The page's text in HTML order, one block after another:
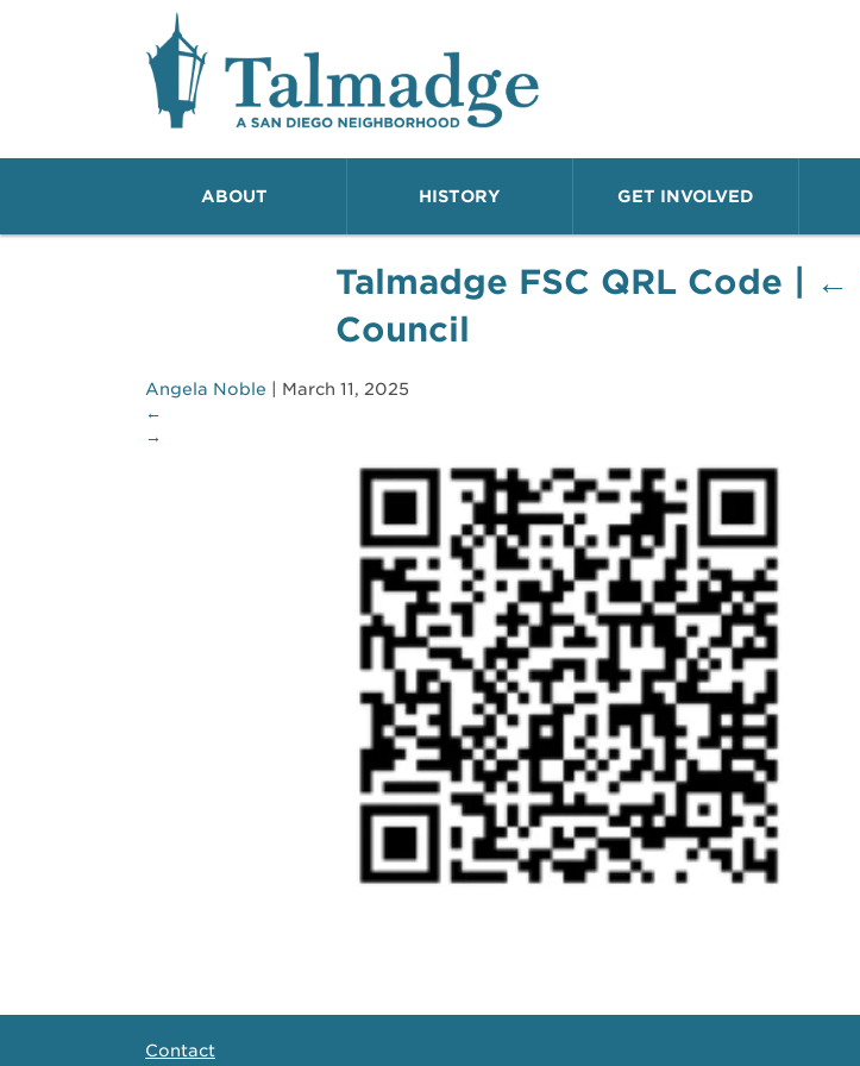
Talmadge A San Diego Neighborhood
ABOUT HISTORY GET INVOLVED
Talmadge FSC QRL Code ←
Council
Angela Noble
March 11, 2025
←
→
Contact